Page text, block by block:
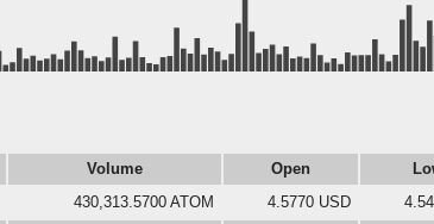
Volume Open
430,313.5700 ATOM 4.5770 USD